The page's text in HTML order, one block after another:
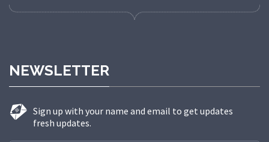
NEWSLETTER
Sign up with your name and email to get updates
fresh updates.